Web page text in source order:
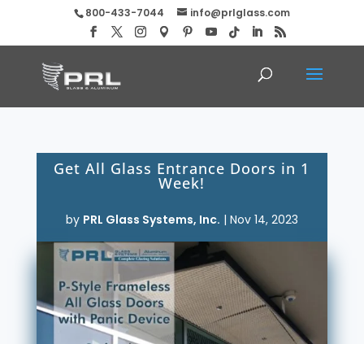
800-433-7044 info@prlglass.com
Get All Glass Entrance Doors in 1
Week!
by PRL Glass Systems, Inc. | Nov 14, 2023